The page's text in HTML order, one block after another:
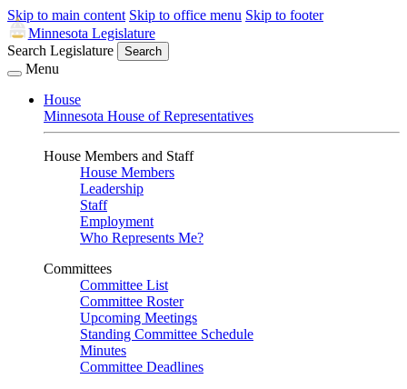
Skip to main content Skip to office menu Skip to footer
Minnesota Legislature
Search Legislature
Search
Menu
House
Minnesota House of Representatives
House Members and Staff
House Members
Leadership
Staff
Employment
Who Represents Me?
Committees
Committee List
Committee Roster
Upcoming Meetings
Standing Committee Schedule
Minutes
Committee Deadlines